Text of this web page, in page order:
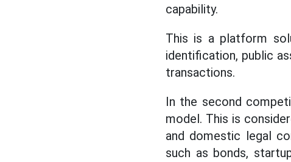
capability.
This is a platform
identification, public
transactions.
In the second
model. This is
and domestic legal
such as bonds,